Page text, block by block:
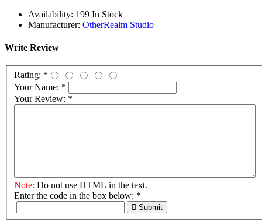
Availability: 199 In Stock
Manufacturer: OtherRealm Studio
Write Review
Rating: *
Your Name: *
Your Review: *
Note: Do not use HTML in the text.
Enter the code in the box below: *
Submit